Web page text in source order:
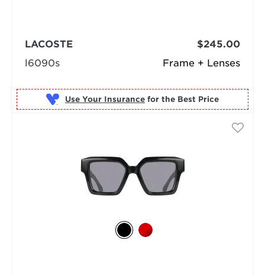
Frame + Lenses
LACOSTE
l6090s
$245.00
Use Your Insurance for the Best Price